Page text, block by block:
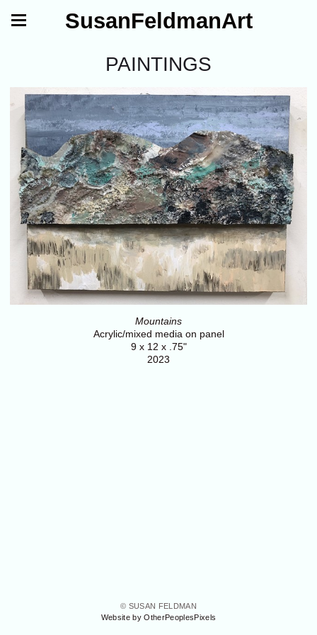
SusanFeldmanArt
PAINTINGS
Mountains
Acrylic/mixed media on panel
9 x 12 x .75"
2023
© SUSAN FELDMAN
Website by OtherPeoplesPixels